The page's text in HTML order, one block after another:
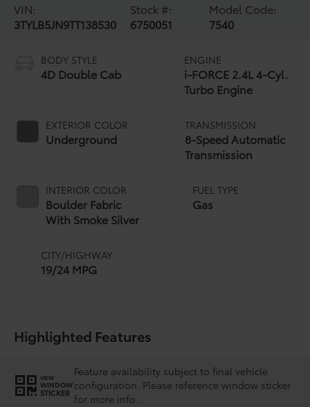
VIN:
3TYLB5JN9TT138530
Stock #:
6750051
Model Code:
7540
BODY STYLE
4D Double Cab
EXTERIOR COLOR
Underground
INTERIOR COLOR
Boulder Fabric
With Smoke Silver
CITY/HIGHWAY
19/24 MPG
ENGINE
i-FORCE 2.4L 4-Cyl.
Turbo Engine
TRANSMISSION
8-Speed Automatic
Transmission
FUEL TYPE
Gas
Highlighted Features
VIEW
WINDOW
STICKER
Feature availability subject to final vehicle
configuration. Please reference window sticker
for more info.